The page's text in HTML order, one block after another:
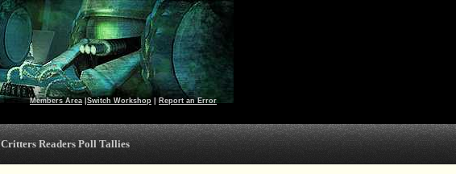
Members Area Switch Workshop Report an Error
Critters Readers Poll Tallies